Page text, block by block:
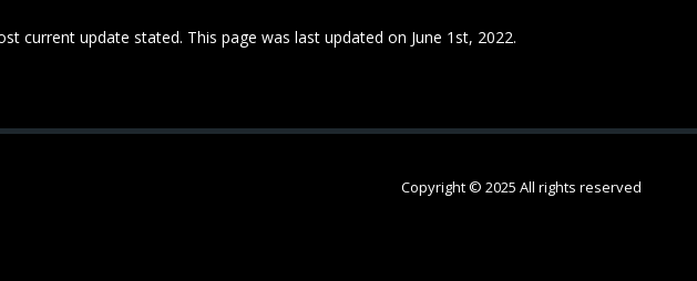
current update stated. This page was last updated on June 1st, 2022.
Copyright © 2025 All rights reserved